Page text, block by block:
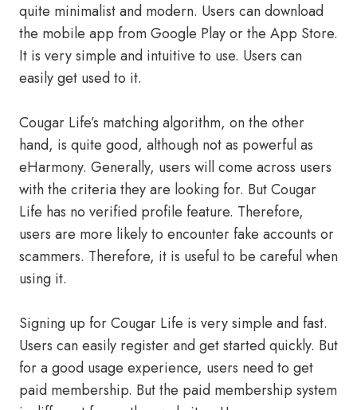
quite minimalist and modern. Users can download
the mobile app from Google Play or the App Store.
It is very simple and intuitive to use. Users can
easily get used to it.
Cougar Life’s matching algorithm, on the other
hand, is quite good, although not as powerful as
eHarmony. Generally, users will come across users
with the criteria they are looking for. But Cougar
Life has no verified profile feature. Therefore,
users are more likely to encounter fake accounts or
scammers. Therefore, it is useful to be careful when
using it.
Signing up for Cougar Life is very simple and fast.
Users can easily register and get started quickly. But
for a good usage experience, users need to get
paid membership. But the paid membership system